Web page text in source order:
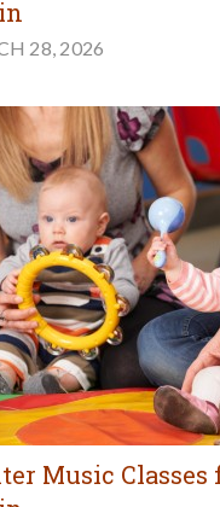
28, 2026
Music Classes